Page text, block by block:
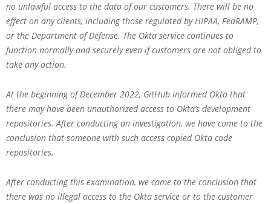
no unlawful access to the data of our customers. There will be no
effect on any clients, including those regulated by HIPAA, FedRAMP,
or the Department of Defense. The Okta service continues to
function normally and securely even if customers are not obliged to
take any action.
At the beginning of December 2022, GitHub informed Okta that
there may have been unauthorized access to Okta’s development
repositories. After conducting an investigation, we have come to the
conclusion that someone with such access copied Okta code
repositories.
After conducting this examination, we came to the conclusion that
there was no illegal access to the Okta service or to the customer